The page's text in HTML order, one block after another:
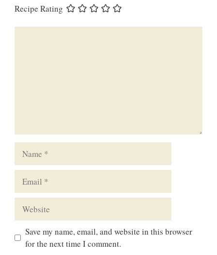
Recipe Rating
Save my name, email, and website in this browser
for the next time I comment.